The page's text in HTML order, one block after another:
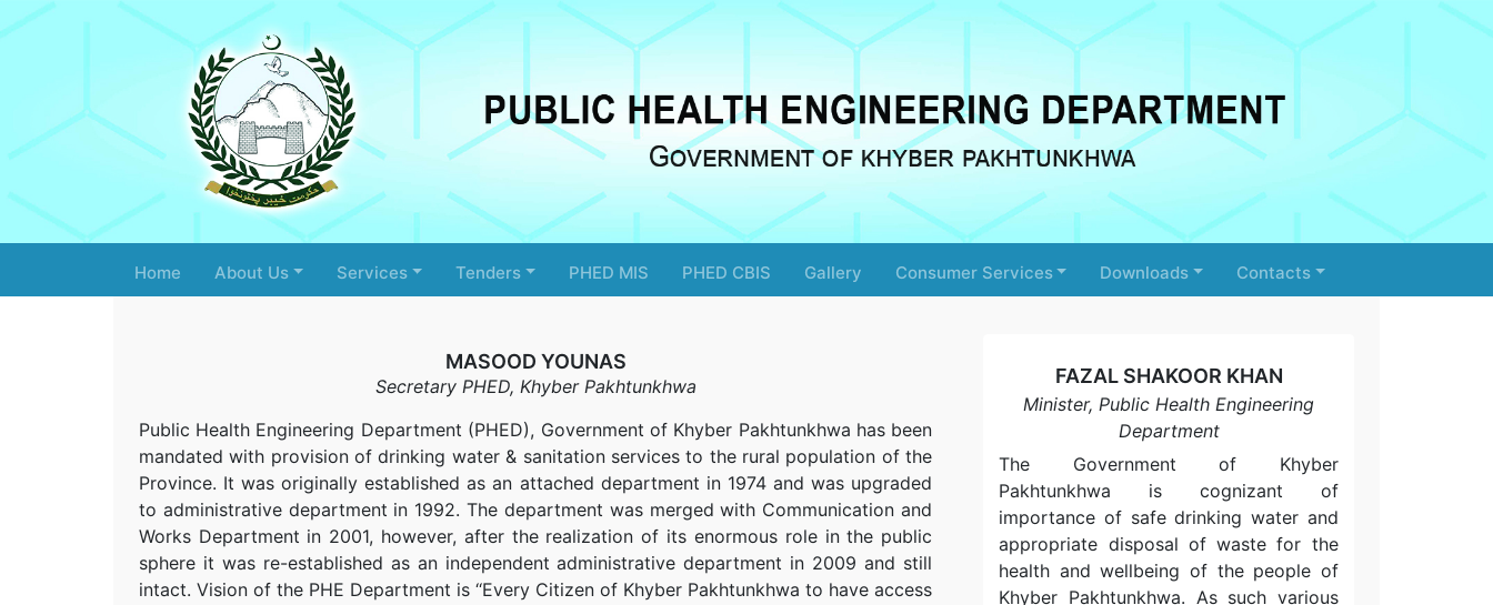
Home About Us Services Tenders PHED MIS PHED CBIS Gallery Consumer Services Downloads Contacts
MASOOD YOUNAS
Secretary PHED, Khyber Pakhtunkhwa
Public Health Engineering Department (PHED), Government of Khyber Pakhtunkhwa has been
mandated with provision of drinking water & sanitation services to the rural population of the
Province. It was originally established as an attached department in 1974 and was upgraded
to administrative department in 1992. The department was merged with Communication and
Works Department in 2001, however, after the realization of its enormous role in the public
sphere it was re-established as an independent administrative department in 2009 and still
intact. Vision of the PHE Department is ‘‘Every Citizen of Khyber Pakhtunkhwa to have access
FAZAL SHAKOOR KHAN
Minister, Public Health Engineering
Department
The Government of Khyber
Pakhtunkhwa is cognizant of
importance of safe drinking water and
appropriate disposal of waste for the
health and wellbeing of the people of
Khyber Pakhtunkhwa. As such various